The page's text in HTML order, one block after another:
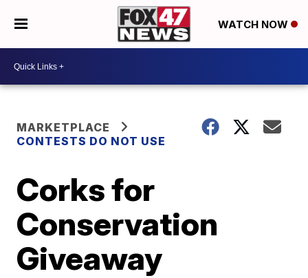
WATCH NOW
MARKETPLACE
CONTESTS DO NOT USE
Corks for
Conservation
Giveaway